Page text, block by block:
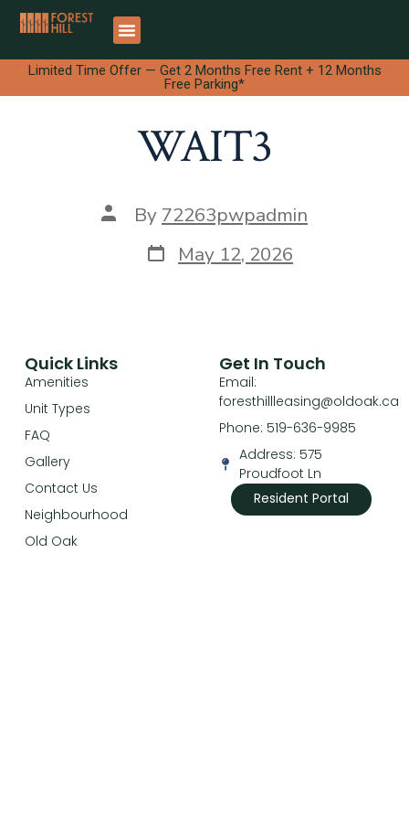
Limited Time Offer — Get 2 Months Free Rent + 12 Months
Free Parking*
WAIT3
By 72263pwpadmin
May 12, 2026
Quick Links
Amenities
Unit Types
FAQ
Gallery
Contact Us
Neighbourhood
Old Oak
Get In Touch
Email:
foresthillleasing@oldoak.ca
Phone: 519-636-9985
Address: 575
Proudfoot Ln
Resident Portal